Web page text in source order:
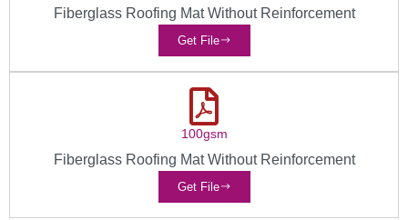
Fiberglass Roofing Mat Without Reinforcement
Get File
100gsm
Fiberglass Roofing Mat Without Reinforcement
Get File